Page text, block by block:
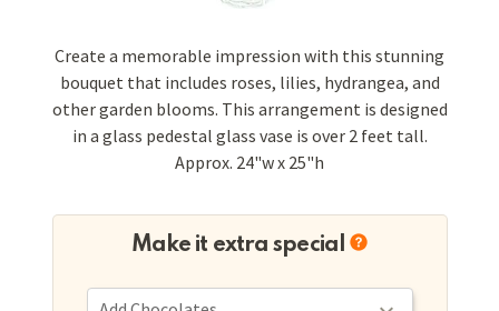
Create a memorable impression with this stunning
bouquet that includes roses, lilies, hydrangea, and
other garden blooms. This arrangement is designed
in a glass pedestal glass vase is over 2 feet tall.
Approx. 24"w x 25"h
Make it extra special